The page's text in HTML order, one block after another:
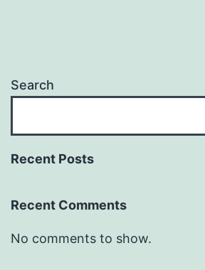
Search
Recent Posts
Recent Comments
No comments to show.